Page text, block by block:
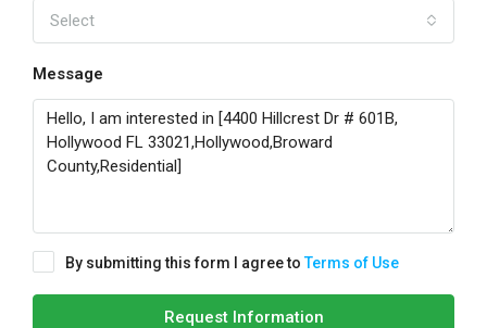
Select
Message
By submitting this form I agree toTerms of Use
Request Information